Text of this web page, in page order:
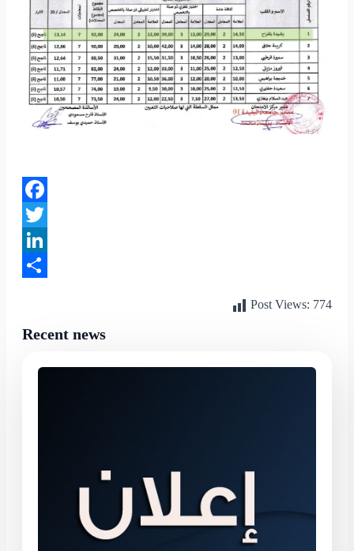
Facebook
Twitter
LinkedIn
Post Views: 774
Recent news